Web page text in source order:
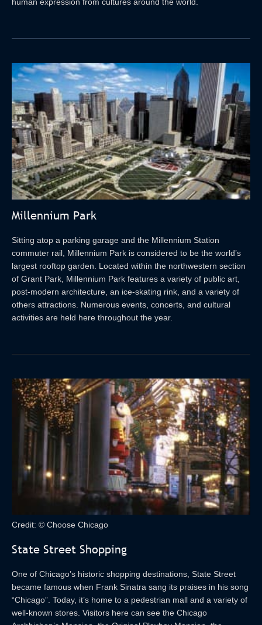
Millennium Park
Sitting atop a parking garage and the Millennium Station
commuter rail, Millennium Park is considered to be the world’s
largest rooftop garden. Located within the northwestern section
of Grant Park, Millennium Park features a variety of public art,
post-modern architecture, an ice-skating rink, and a variety of
others attractions. Numerous events, concerts, and cultural
activities are held here throughout the year.
Credit: © Choose Chicago
State Street Shopping
One of Chicago’s historic shopping destinations, State Street
became famous when Frank Sinatra sang its praises in his song
“Chicago”. Today, it’s home to a pedestrian mall and a variety of
well-known stores. Visitors here can see the Chicago